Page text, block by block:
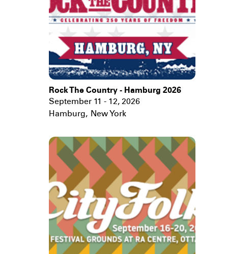
Rock The Country - Hamburg 2026
September 11 - 12, 2026
Hamburg, New York